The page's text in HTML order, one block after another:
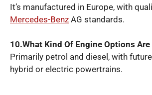
It’s manufactured in Europe, with
Mercedes-Benz AG standards.
10.What Kind Of Engine Options
Primarily petrol and diesel, with
hybrid or electric powertrains.